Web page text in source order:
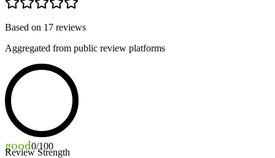
Based on 17 reviews
Aggregated from public review platforms
good0/100
Review Strength